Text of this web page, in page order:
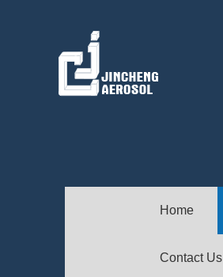
Home
Contact Us